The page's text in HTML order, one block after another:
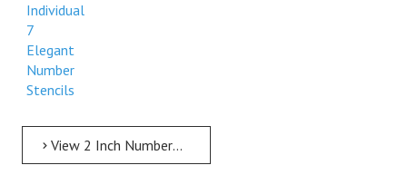
Individual
7
Elegant
Number
Stencils
View 2 Inch Numbers 2 Inch Free Printable Individual 7 Elegant Number Stencils